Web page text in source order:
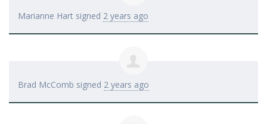
Marianne Hart signed 2 years ago
Brad McComb signed 2 years ago